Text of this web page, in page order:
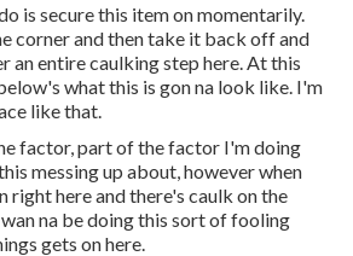
is secure this item on momentarily.
corner and then take it back off and
an entire caulking step here. At this
what this is gon na look like. I'm
like that.
factor, part of the factor I'm doing
messing up about, however when
right here and there's caulk on the
na be doing this sort of fooling
gets on here.